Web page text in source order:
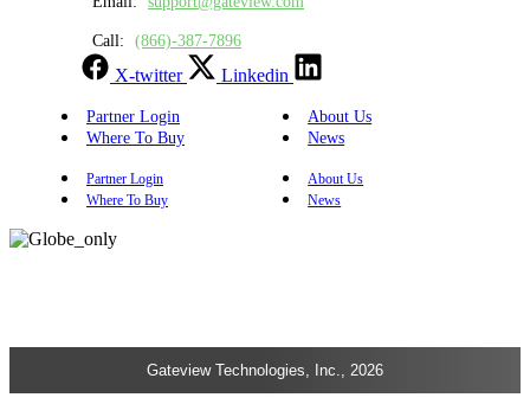
Call: (866)-387-7896
X-twitter Linkedin
Partner Login
About Us
Where To Buy
News
Partner Login
About Us
Where To Buy
News
Gateview Technologies, Inc., 2026